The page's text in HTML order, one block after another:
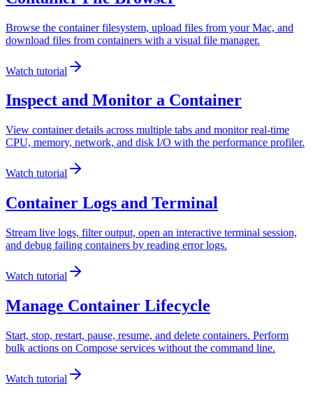
Browse the container filesystem, upload files from your Mac, and
download files from containers with a visual file manager.
Watch tutorial
Inspect and Monitor a Container
View container details across multiple tabs and monitor real-time
CPU, memory, network, and disk I/O with the performance profiler.
Watch tutorial
Container Logs and Terminal
Stream live logs, filter output, open an interactive terminal session,
and debug failing containers by reading error logs.
Watch tutorial
Manage Container Lifecycle
Start, stop, restart, pause, resume, and delete containers. Perform
bulk actions on Compose services without the command line.
Watch tutorial